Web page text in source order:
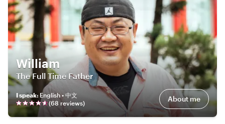
William
The Full Time Father
I speak: English • 中文
(68 reviews) About me